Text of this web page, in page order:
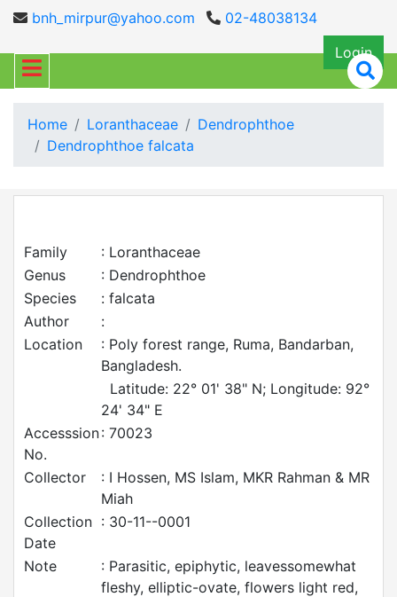
bnh_mirpur@yahoo.com
02-48038134
Login
Home Loranthaceae
Dendrophthoe
Dendrophthoe falcata
Family
: Loranthaceae
Genus
: Dendrophthoe
Species
: falcata
Author
:
Location
: Poly forest range, Ruma, Bandarban,
Bangladesh.
Latitude: 22° 01' 38" N; Longitude: 92°
24' 34" E
Accesssion
No.
: 70023
Collector
: I Hossen, MS Islam, MKR Rahman & MR
Miah
Collection
Date
: 30-11--0001
Note
: Parasitic, epiphytic, leavessomewhat
fleshy, elliptic-ovate, flowers light red,